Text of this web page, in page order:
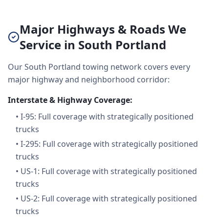
Major Highways & Roads We
Service in South Portland
Our South Portland towing network covers every
major highway and neighborhood corridor:
Interstate & Highway Coverage:
• I-95: Full coverage with strategically positioned
trucks
• I-295: Full coverage with strategically positioned
trucks
• US-1: Full coverage with strategically positioned
trucks
• US-2: Full coverage with strategically positioned
trucks